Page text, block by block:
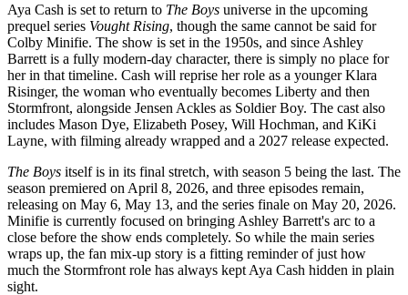
Aya Cash is set to return to The Boys universe in the upcoming
prequel series Vought Rising, though the same cannot be said for
Colby Minifie. The show is set in the 1950s, and since Ashley
Barrett is a fully modern-day character, there is simply no place for
her in that timeline. Cash will reprise her role as a younger Klara
Risinger, the woman who eventually becomes Liberty and then
Stormfront, alongside Jensen Ackles as Soldier Boy. The cast also
includes Mason Dye, Elizabeth Posey, Will Hochman, and KiKi
Layne, with filming already wrapped and a 2027 release expected.
The Boys itself is in its final stretch, with season 5 being the last. The
season premiered on April 8, 2026, and three episodes remain,
releasing on May 6, May 13, and the series finale on May 20, 2026.
Minifie is currently focused on bringing Ashley Barrett's arc to a
close before the show ends completely. So while the main series
wraps up, the fan mix-up story is a fitting reminder of just how
much the Stormfront role has always kept Aya Cash hidden in plain
sight.